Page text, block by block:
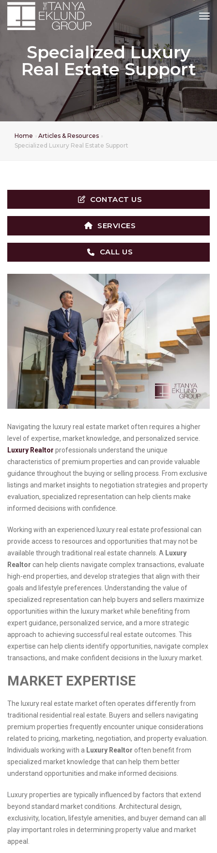
Specialized Luxury
Real Estate Support
Home
Articles & Resources
Specialized Luxury Real Estate Support
CONTACT US
SERVICES
CALL US
Navigating the luxury real estate market often requires a higher
level of expertise, market knowledge, and personalized service.
Luxury Realtor professionals understand the unique
characteristics of premium properties and can provide valuable
guidance throughout the buying or selling process. From exclusive
listings and market insights to negotiation strategies and property
evaluation, specialized representation can help clients make
informed decisions with confidence.
Working with an experienced luxury real estate professional can
provide access to resources and opportunities that may not be
available through traditional real estate channels. A Luxury
Realtor can help clients navigate complex transactions, evaluate
high-end properties, and develop strategies that align with their
goals and lifestyle preferences. Understanding the value of
specialized representation can help buyers and sellers maximize
opportunities within the luxury market while benefiting from
expert guidance, personalized service, and a more strategic
approach to achieving successful real estate outcomes. This
expertise can help clients identify opportunities, navigate complex
transactions, and make confident decisions in the luxury market.
MARKET EXPERTISE
The luxury real estate market often operates differently from
traditional residential real estate. Buyers and sellers navigating
premium properties frequently encounter unique considerations
related to pricing, marketing, negotiation, and property evaluation.
Individuals working with a Luxury Realtor often benefit from
specialized market knowledge that can help them better
understand opportunities and make informed decisions.
Luxury properties are typically influenced by factors that extend
beyond standard market conditions. Architectural design,
exclusivity, location, lifestyle amenities, and buyer demand can all
play important roles in determining property value and market
appeal.